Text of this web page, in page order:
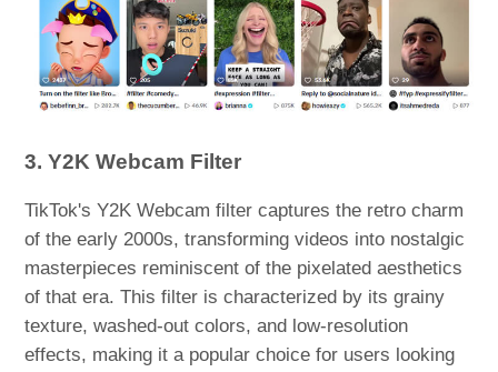
3. Y2K Webcam Filter
TikTok's Y2K Webcam filter captures the retro charm
of the early 2000s, transforming videos into nostalgic
masterpieces reminiscent of the pixelated aesthetics
of that era. This filter is characterized by its grainy
texture, washed-out colors, and low-resolution
effects, making it a popular choice for users looking